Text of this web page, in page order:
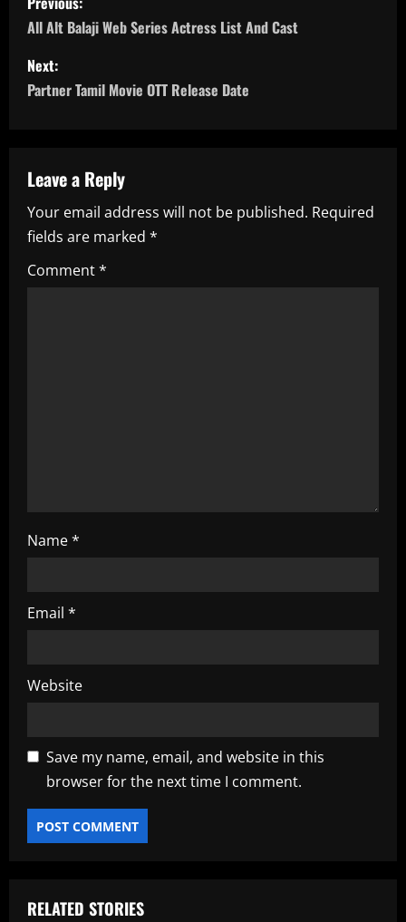
o
s
t
a
v
i
g
All Alt Balaji Web Series Actress List And Cast
Next:
Partner Tamil Movie OTT Release Date
Leave a Reply
Your email address will not be published. Required
fields are marked *
Comment*
Name*
Email *
Website
Save my name, email, and website in this
browser for the next time I comment.
RELATED STORIES